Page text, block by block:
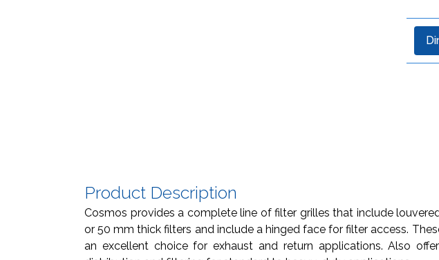
Product Description
Cosmos provides a complete line of filter grilles that include
or 50 mm thick filters and include a hinged face for filter access.
an excellent choice for exhaust and return applications. Also